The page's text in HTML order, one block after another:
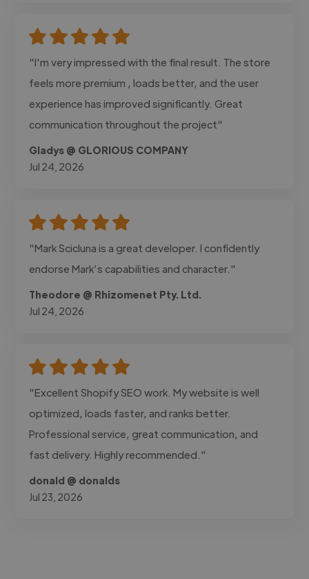
"I'm very impressed with the final result. The store
feels more premium , loads better, and the user
experience has improved significantly. Great
communication throughout the project"
Gladys @ GLORIOUS COMPANY
Jul 24, 2026
"Mark Scicluna is a great developer. I confidently
endorse Mark’s capabilities and character."
Theodore @ Rhizomenet Pty. Ltd.
Jul 24, 2026
"Excellent Shopify SEO work. My website is well
optimized, loads faster, and ranks better.
Professional service, great communication, and
fast delivery. Highly recommended."
donald @ donalds
Jul 23, 2026